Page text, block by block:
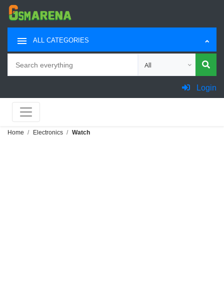
ALL CATEGORIES
Choose category for
Login
Home Electronics Watch